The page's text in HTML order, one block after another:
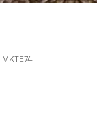
MKTE74